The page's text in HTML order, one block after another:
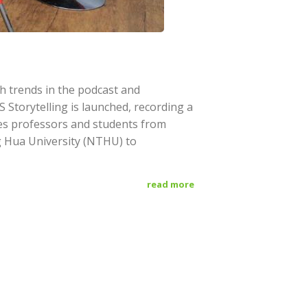
trends in the podcast and
Storytelling is launched, recording a
professors and students from
Hua University (NTHU) to
read more